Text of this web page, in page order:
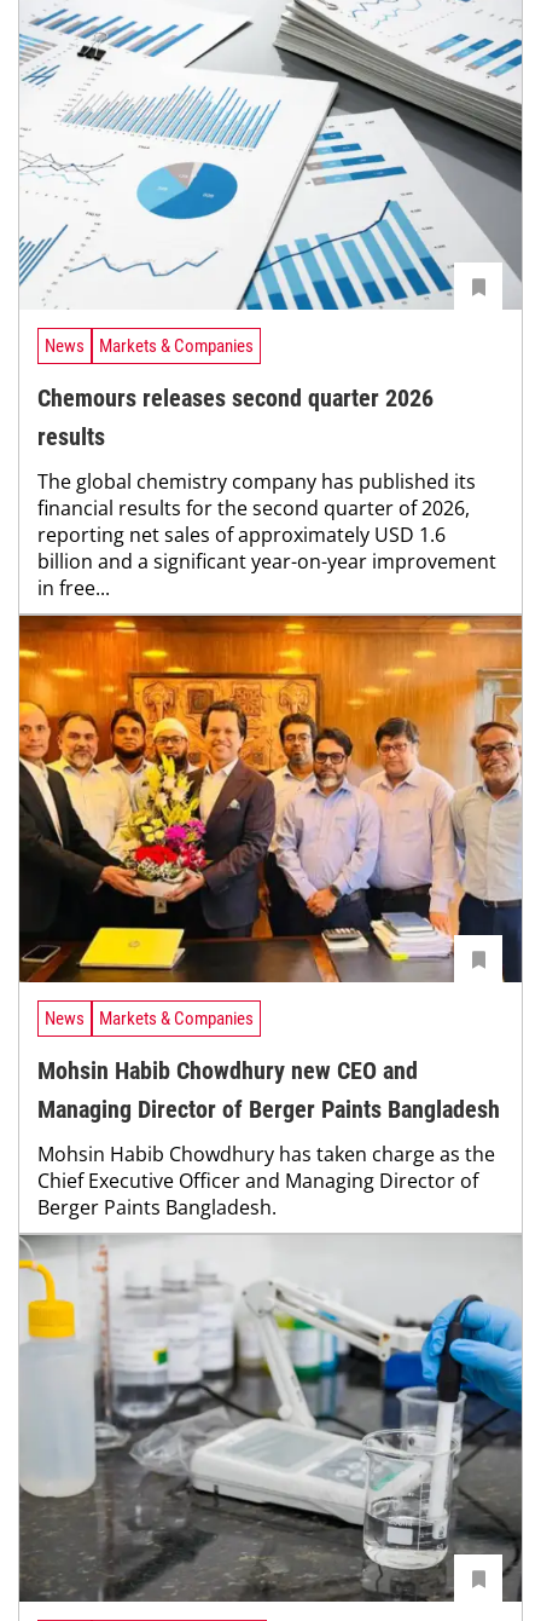
News Markets & Companies
Chemours releases second quarter 2026
results
The global chemistry company has published its
financial results for the second quarter of 2026,
reporting net sales of approximately USD 1.6
billion and a significant year-on-year improvement
in free...
News Markets & Companies
Mohsin Habib Chowdhury new CEO and
Managing Director of Berger Paints Bangladesh
Mohsin Habib Chowdhury has taken charge as the
Chief Executive Officer and Managing Director of
Berger Paints Bangladesh.